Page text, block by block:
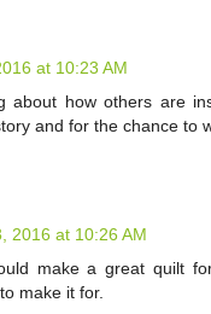
at 10:23 AM
about how others are
and for the chance to
2016 at 10:26 AM
make a great quilt
make it for.